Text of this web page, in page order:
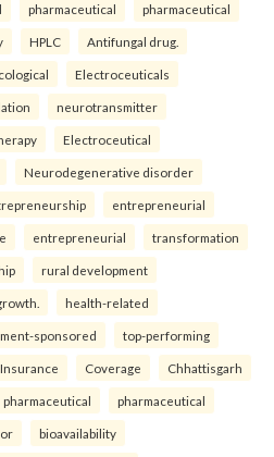
pharmaceutical pharmaceutical
HPLC Antifungal drug.
Electroceuticals
neurotransmitter
Electroceutical
Neurodegenerative disorder
entrepreneurial
entrepreneurial transformation
rural development
health-related
sponsored top-performing
Coverage Chhattisgarh
pharmaceutical pharmaceutical
bioavailability